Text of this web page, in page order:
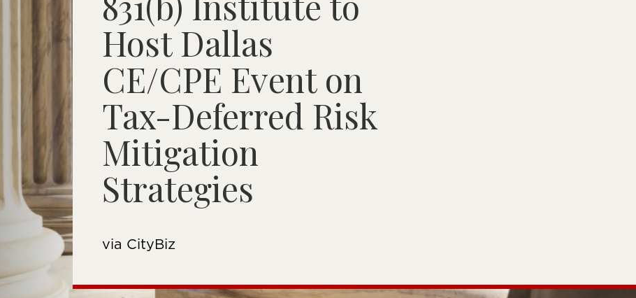
Partner With UsHost Dallas
CE/CPE Event on
Tax-Deferred Risk
Mitigation
Strategies
via CityBiz